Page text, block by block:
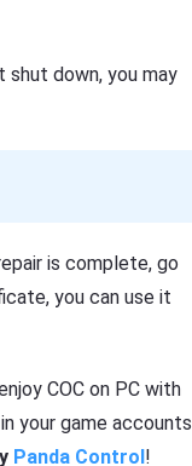
shut down, you may
is complete, go
you can use it
COC on PC with
your game accounts
Panda Control !